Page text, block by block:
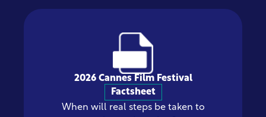
2026 Cannes Film Festival
Factsheet
When will real steps be taken to